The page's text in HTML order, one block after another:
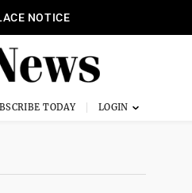
NOTICE
TODAY